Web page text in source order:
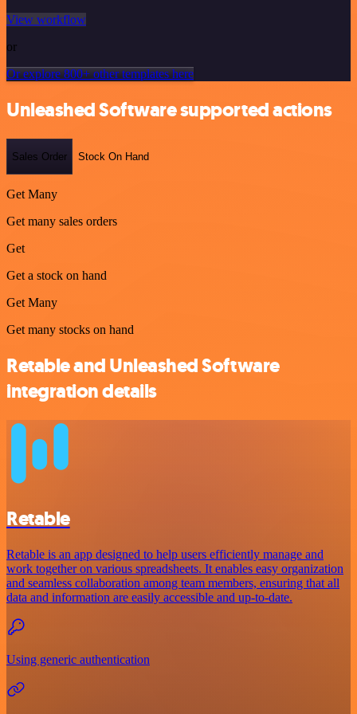
View workflow
or
Or explore 800+ other templates here
Unleashed Software supported actions
Sales Order Stock On Hand
Get Many
Get many sales orders
Get
Get a stock on hand
Get Many
Get many stocks on hand
Retable and Unleashed Software
integration details
Retable
Retable is an app designed to help users efficiently manage and
work together on various spreadsheets. It enables easy organization
and seamless collaboration among team members, ensuring that all
data and information are easily accessible and up-to-date.
Using generic authentication